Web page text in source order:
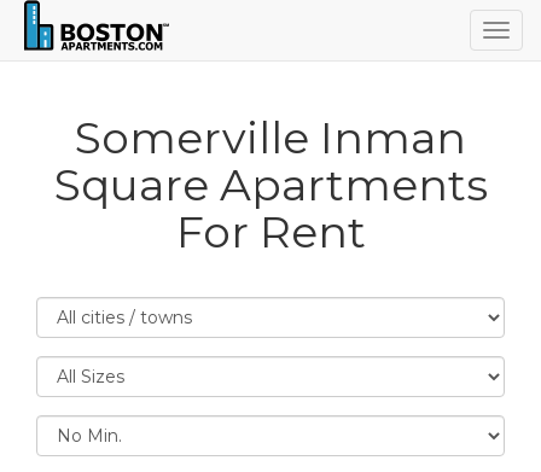
Somerville Inman
Square Apartments
For Rent